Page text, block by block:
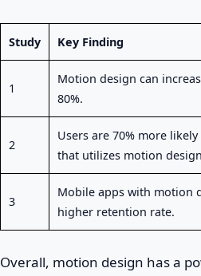
Study Key Finding
1
Motion design can
80%.
2
Users are 70% more
that utilizes motion
3
Mobile apps with motion
higher retention rate.
Overall, motion design has a